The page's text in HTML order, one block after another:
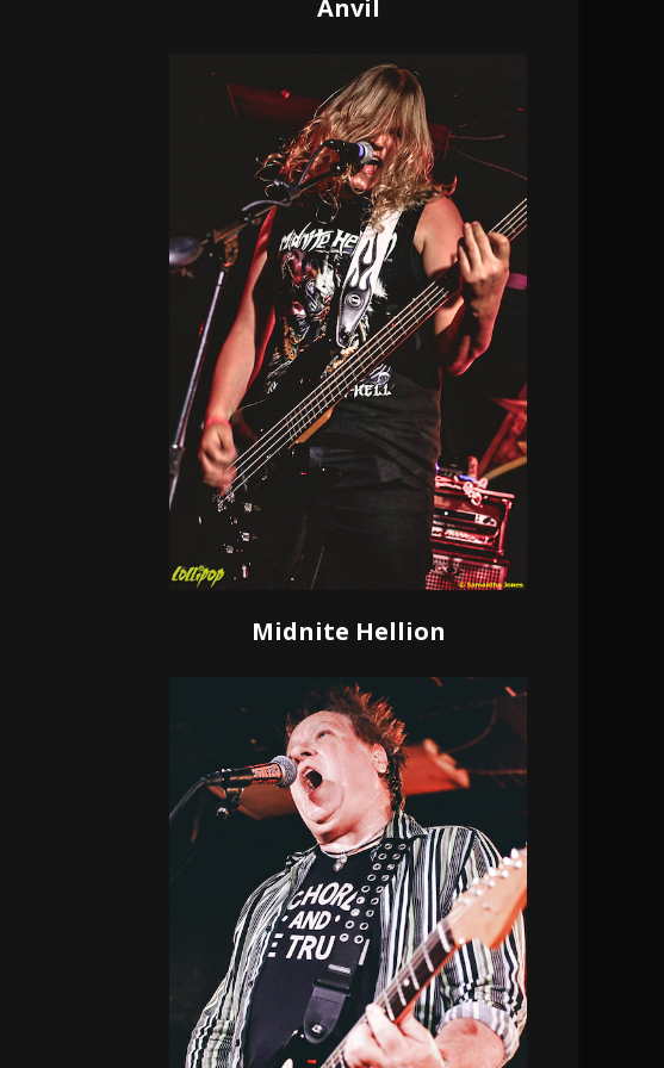
Anvil
Midnite Hellion